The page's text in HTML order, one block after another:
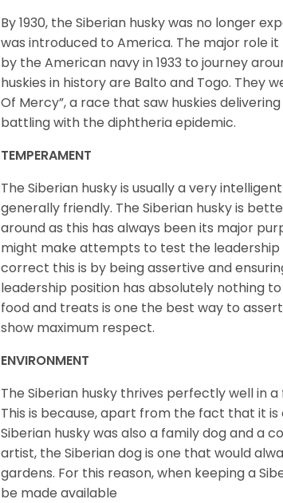
By 1930, the Siberian husky was no longer
was introduced to America. The major role
by the American navy in 1933 to journey
huskies in history are Balto and Togo. They
Of Mercy”, a race that saw huskies
battling with the diphtheria epidemic.
TEMPERAMENT
The Siberian husky is usually a very
generally friendly. The Siberian husky is
around as this has always been its major
might make attempts to test the leadership
correct this is by being assertive and
leadership position has absolutely nothing
food and treats is one the best way to
show maximum respect.
ENVIRONMENT
The Siberian husky thrives perfectly well in
This is because, apart from the fact that it
Siberian husky was also a family dog and a
artist, the Siberian dog is one that would
gardens. For this reason, when keeping a
be made available